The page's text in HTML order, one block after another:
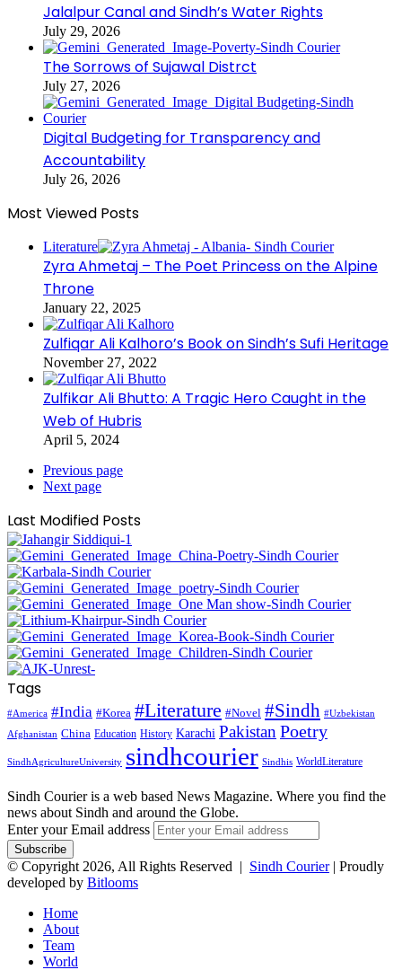
Jalalpur Canal and Sindh’s Water Rights
July 29, 2026
The Sorrows of Sujawal Distrct
July 27, 2026
Digital Budgeting for Transparency and
Accountability
July 26, 2026
Most Viewed Posts
Literature
Zyra Ahmetaj – The Poet Princess on the Alpine
Throne
January 22, 2025
Zulfiqar Ali Kalhoro’s Book on Sindh’s Sufi Heritage
November 27, 2022
Zulfikar Ali Bhutto: A Tragic Hero Caught in the
Web of Hubris
April 5, 2024
Previous page
Next page
Last Modified Posts
Tags
#America #India #Korea #Literature #Novel #Sindh #Uzbekistan
Afghanistan China Education History Karachi Pakistan Poetry
SindhAgricultureUniversity sindhcourier Sindhis WorldLiterature
Sindh Courier is a web based News Magazine. Where you find the
news about Sindh and around the Globe.
Enter your Email address
© Copyright 2026, All Rights Reserved | Sindh Courier| Proudly
developed by Bitlooms
Home
About
Team
World